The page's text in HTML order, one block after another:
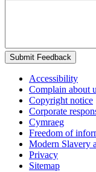
Submit Feedback
Accessibility
Complain about
Copyright notice
Corporate
Cymraeg
Freedom of
Modern Slavery
Privacy
Sitemap